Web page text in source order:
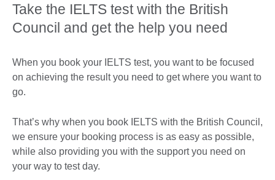
Take the IELTS test with the British
Council and get the help you need
When you book your IELTS test, you want to be focused
on achieving the result you need to get where you want to
go.
That’s why when you book IELTS with the British Council,
we ensure your booking process is as easy as possible,
while also providing you with the support you need on
your way to test day.